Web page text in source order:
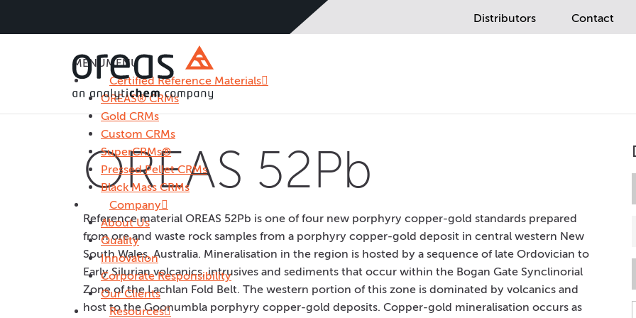
Distributors Contact
MENUMENU
Certified Reference Materials
OREAS® CRMs
Gold CRMs
Custom CRMs
SuperCRMs®
Pressed Pellet CRMs
Black Mass CRMs
Company
About Us
Quality
Innovation
Corporate Responsibility
Our Clients
Resources
OREAS 52Pb
Reference material OREAS 52Pb is one of four new porphyry copper-gold standards prepared
from ore and waste rock samples from a porphyry copper-gold deposit in central western New
South Wales, Australia. Mineralisation in the region is hosted by a sequence of late Ordovician to
Early Silurian volcanics, intrusives and sediments that occur within the Bogan Gate Synclinorial
Zone of the Lachlan Fold Belt. The western portion of this zone is dominated by volcanics and
host to the Goonumbla porphyry copper-gold deposits. Copper-gold mineralisation occurs as